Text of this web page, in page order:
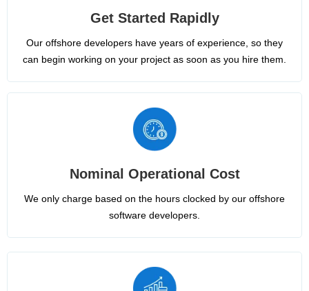
Get Started Rapidly
Our offshore developers have years of experience, so they
can begin working on your project as soon as you hire them.
Nominal Operational Cost
We only charge based on the hours clocked by our offshore
software developers.